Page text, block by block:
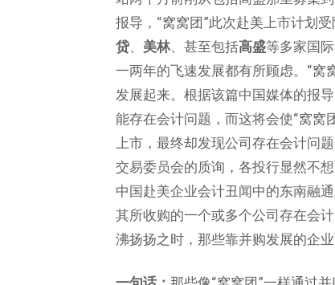
报导，“窝窝团”此次赴美上市计划
贷、 美林、甚至包括高盛等多家国
一两年的飞速发展都有所顾虑。“窝
发展起来。根据该篇中国媒体的报
能存在会计问题，而这将会使“窝窝
上市，最终却发现公司存在会计问
交易委员会的质询，各投行显然不
中国赴美企业会计丑闻中的东南融
其所收购的一个或多个公司存在会
沸扬扬之时，那些靠并购发展的企业